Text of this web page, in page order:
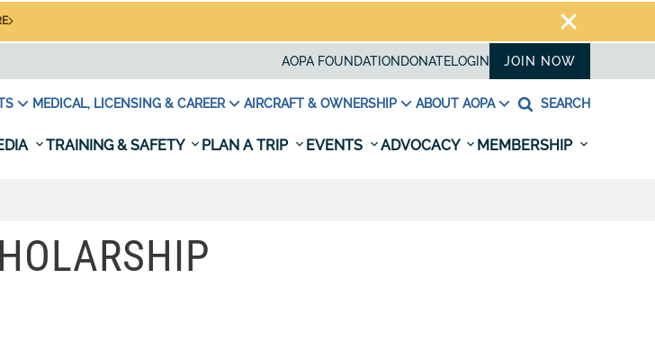
AOPA FOUNDATION DONATELOGIN JOIN NOW
MEDICAL, LICENSING & CAREER AIRCRAFT & OWNERSHIP ABOUT AOPA SEARCH
TRAINING & SAFETY PLAN A TRIP EVENTS ADVOCACY MEMBERSHIP